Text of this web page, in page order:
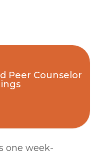
Peer Counselor
one week-